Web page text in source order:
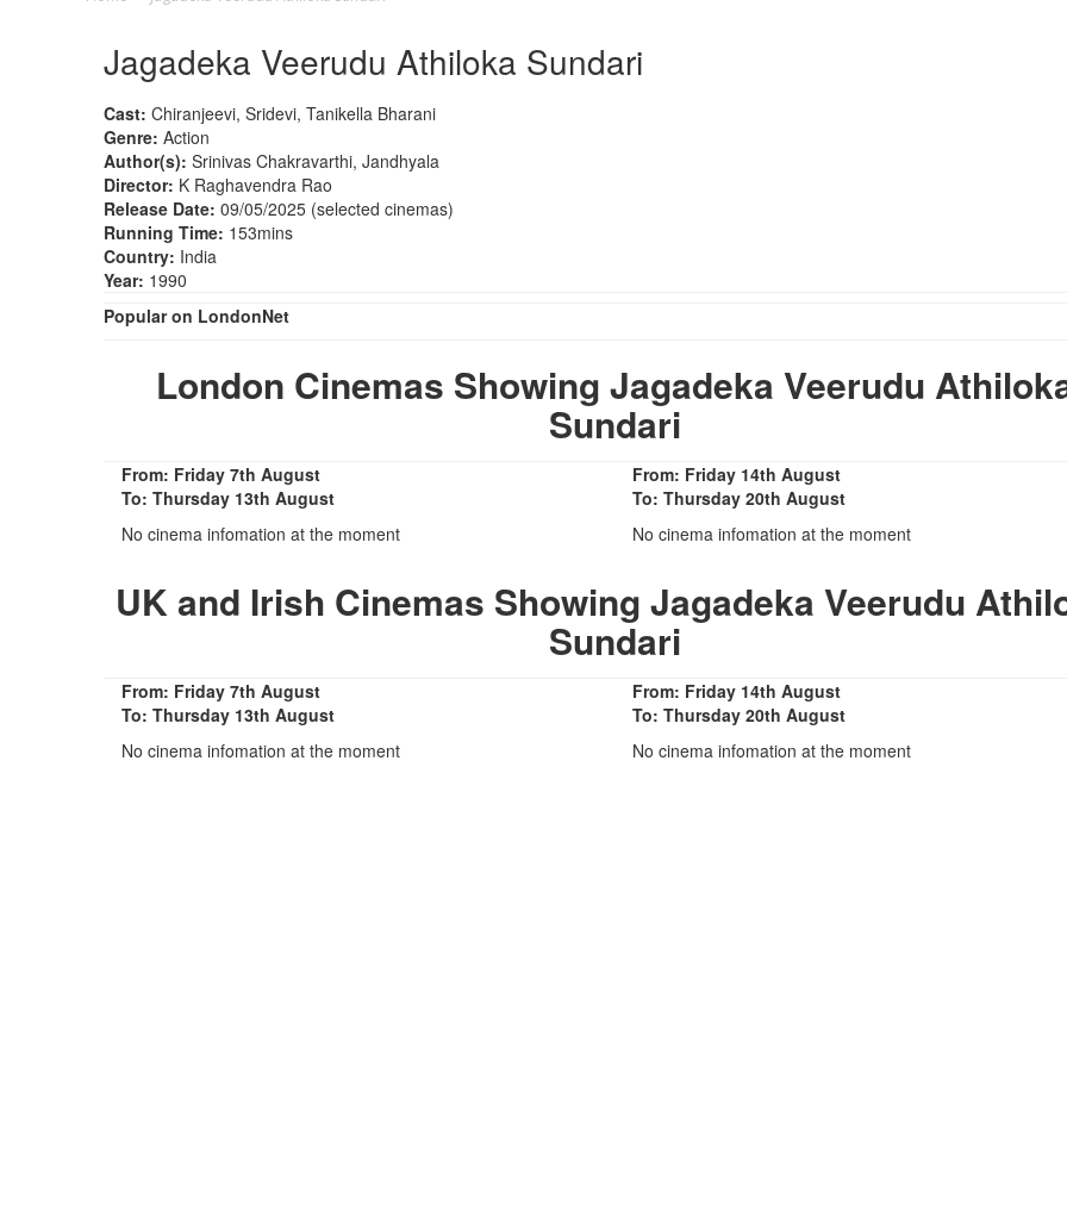
Jagadeka Veerudu Athiloka Sundari
Cast: Chiranjeevi, Sridevi, Tanikella Bharani
Genre: Action
Author(s): Srinivas Chakravarthi, Jandhyala
Director: K Raghavendra Rao
Release Date: 09/05/2025 (selected cinemas)
Running Time: 153mins
Country: India
Year: 1990
Popular on LondonNet
London Cinemas Showing Jagadeka Veerudu
Sundari
From: Friday 7th August
To: Thursday 13th August
No cinema infomation at the moment
From: Friday 14th August
To: Thursday 20th August
No cinema infomation at the moment
UK and Irish Cinemas Showing Jagadeka Veerudu
Sundari
From: Friday 7th August
To: Thursday 13th August
No cinema infomation at the moment
From: Friday 14th August
To: Thursday 20th August
No cinema infomation at the moment